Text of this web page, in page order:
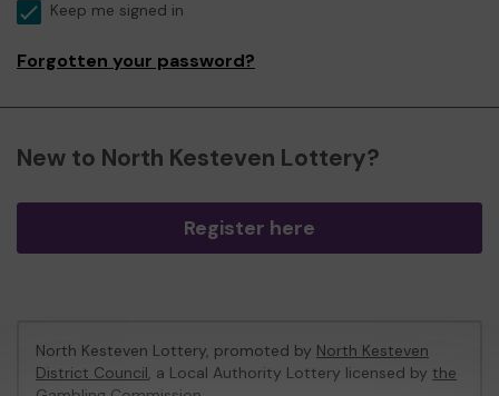
Keep me signed in
Forgotten your password?
New to North Kesteven Lottery?
Register here
North Kesteven Lottery, promoted by North Kesteven
District Council, a Local Authority Lottery licensed by the